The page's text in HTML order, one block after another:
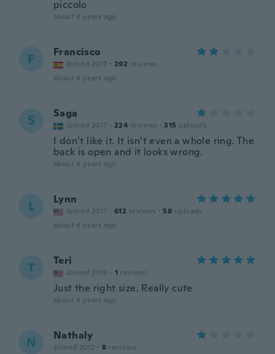
piccolo
about 4 years ago
F Francisco
Joined 2017 · 292 reviews
about 4 years ago
S Saga
Joined 2017 · 224 reviews · 315 uploads
I don’t like it. It isn’t even a whole ring. The
back is open and it looks wrong.
about 4 years ago
L Lynn
Joined 2017 · 612 reviews · 58 uploads
about 4 years ago
T Teri
Joined 2019 · 1 reviews
Just the right size. Really cute
about 4 years ago
N Nathaly
Joined 2012 · 8 reviews